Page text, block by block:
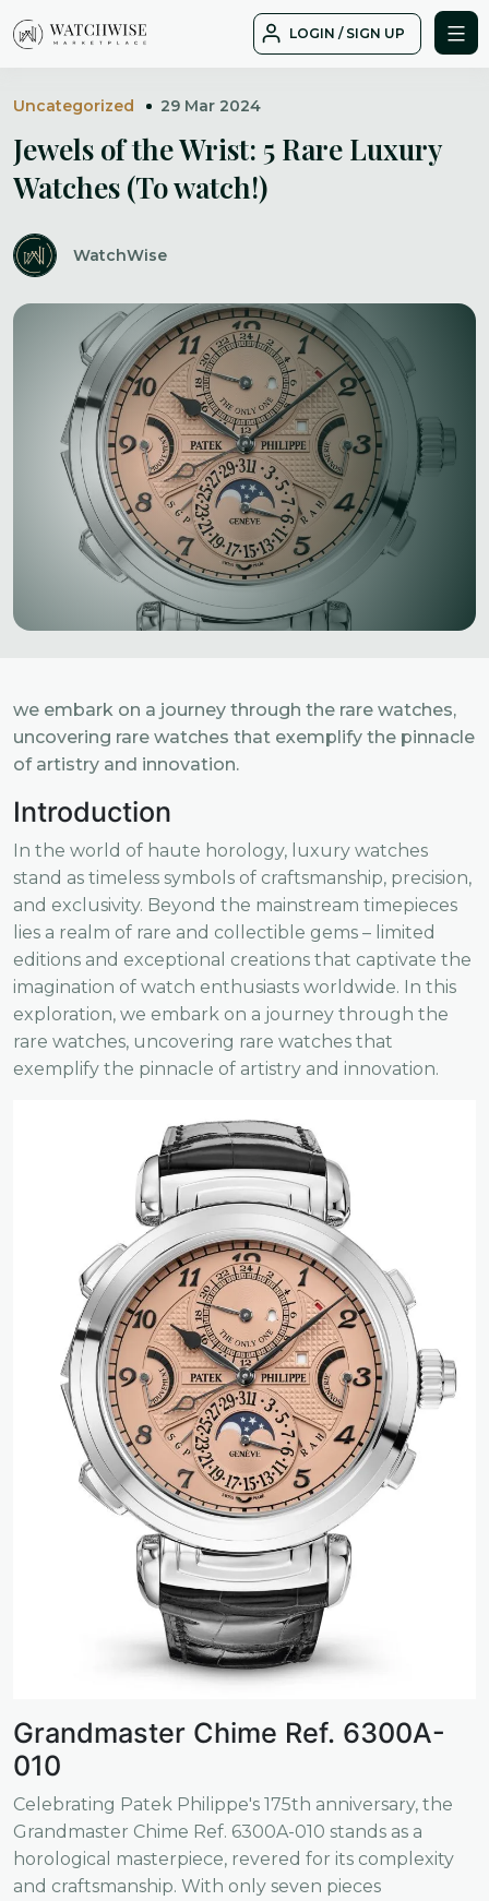
to
LOGIN / SIGN UP
Uncategorized 29 Mar 2024
Jewels of the Wrist: 5 Rare Luxury
Watches (To watch!)
WatchWise
we embark on a journey through the rare watches,
uncovering rare watches that exemplify the pinnacle
of artistry and innovation.
Introduction
In the world of haute horology, luxury watches
stand as timeless symbols of craftsmanship, precision,
and exclusivity. Beyond the mainstream timepieces
lies a realm of rare and collectible gems – limited
editions and exceptional creations that captivate the
imagination of watch enthusiasts worldwide. In this
exploration, we embark on a journey through the
rare watches, uncovering rare watches that
exemplify the pinnacle of artistry and innovation.
Grandmaster Chime Ref. 6300A-
010
Celebrating Patek Philippe's 175th anniversary, the
Grandmaster Chime Ref. 6300A-010 stands as a
horological masterpiece, revered for its complexity
and craftsmanship. With only seven pieces